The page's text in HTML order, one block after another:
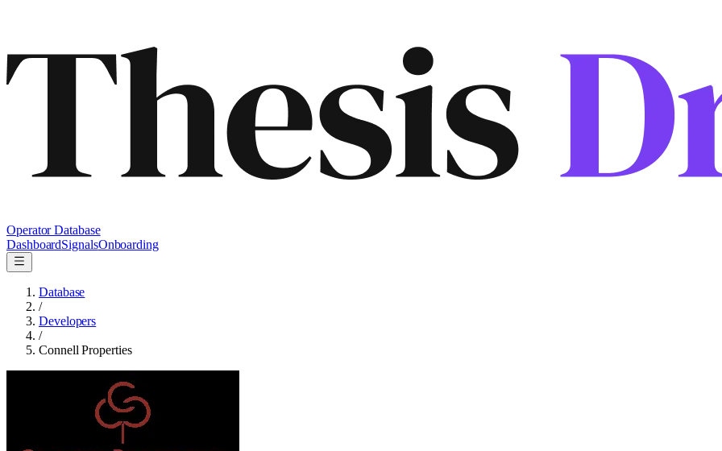
Operator Database
DashboardSignalsOnboarding
Database
/
Developers
/
Connell Properties